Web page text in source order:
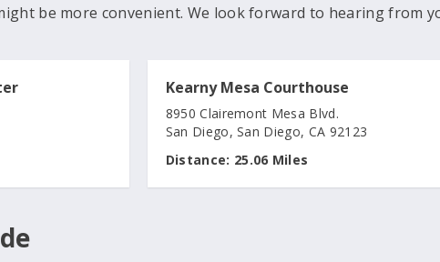
be more convenient. We look forward to hearing from
Kearny Mesa Courthouse
8950 Clairemont Mesa Blvd.
San Diego, San Diego, CA 92123
Distance: 25.06 Miles